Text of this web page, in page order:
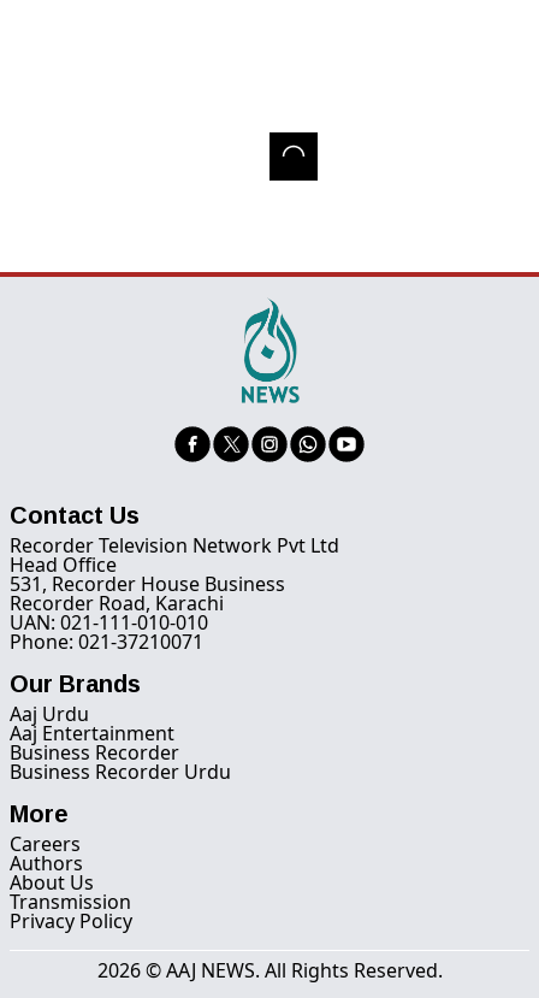
Contact Us
Recorder Television Network Pvt Ltd
Head Office
531, Recorder House Business
Recorder Road, Karachi
UAN: 021-111-010-010
Phone: 021-37210071
Our Brands
Aaj Urdu
Aaj Entertainment
Business Recorder
Business Recorder Urdu
More
Careers
Authors
About Us
Transmission
Privacy Policy
2026 © AAJ NEWS. All Rights Reserved.